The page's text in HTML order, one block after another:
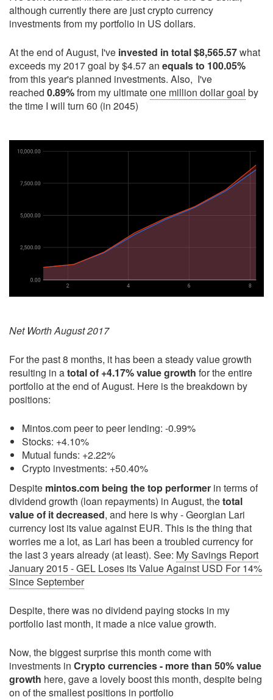
although currently there are just crypto currency
investments from my portfolio in US dollars.
At the end of August, I've invested in total $8,565.57what
exceeds my 2017 goal by $4.57 an equals to 100.05%
from this year's planned investments. Also, I've
reached 0.89%from my ultimateone million dollar goal by
the time I will turn 60 (in 2045)
Net Worth August 2017
For the past 8 months, it has been a steady value growth
resulting in atotal of +4.17% value growth for the entire
portfolio at the end of August. Here is the breakdown by
positions:
Mintos.com peer to peer lending: -0.99%
Stocks: +4.10%
Mutual funds: +2.22%
Crypto investments: +50.40%
Despite mintos.com being the top performer in terms of
dividend growth (loan repayments) in August, thetotal
value of it decreased, and here is why - Georgian Lari
currency lost its value against EUR. This is the thing that
worries me a lot, as Lari has been a troubled currency for
the last 3 years already (at least). See: My Savings Report
January 2015 - GEL Loses its Value Against USD For 14%
Since September
Despite, there was no dividend paying stocks in my
portfolio last month, it made a nice value growth.
Now, the biggest surprise this month come with
investments in Crypto currencies - more than 50% value
growth here, gave a lovely boost this month, despite being
on of the smallest positions in portfolio